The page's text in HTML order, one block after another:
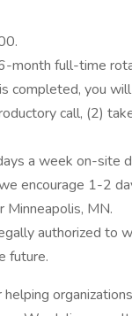
month full-time
completed, you
call, (2)
a week on-site
encourage 1-2
Minneapolis, MN.
authorized to
future.